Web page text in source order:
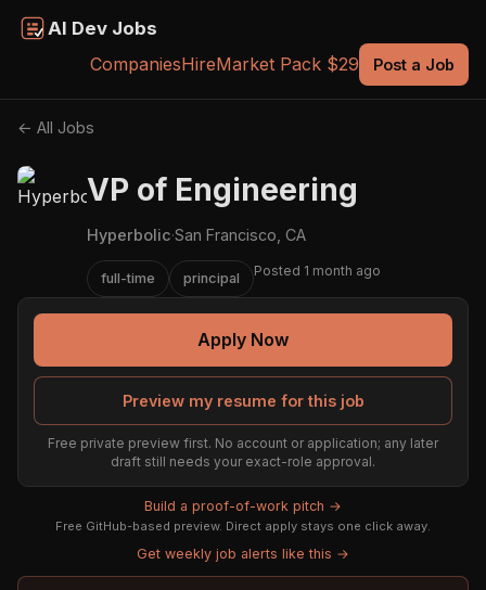
AI Dev Jobs
CompaniesHireMarket Pack $29 Post a Job
← All Jobs
VP of Engineering
Hyperbolic·San Francisco, CA
full-time principal Posted 1 month ago
Apply Now
Preview my resume for this job
Free private preview first. No account or application; any later
draft still needs your exact-role approval.
Build a proof-of-work pitch →
Free GitHub-based preview. Direct apply stays one click away.
Get weekly job alerts like this →